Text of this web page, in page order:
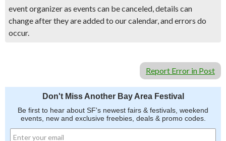
event organizer as events can be canceled, details can
change after they are added to our calendar, and errors do
occur.
Report Error in Post
Don't Miss Another Bay Area Festival
Be first to hear about SF's newest fairs & festivals, weekend
events, new and exclusive freebies, deals & promo codes.